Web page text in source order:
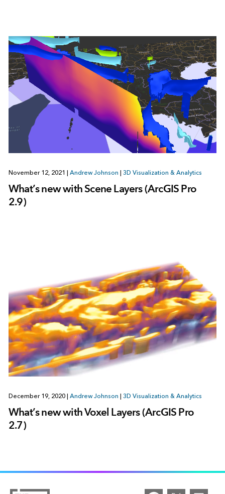
November 12, 2021 Andrew Johnson 3D Visualization & Analytics
What’s new with Scene Layers (ArcGIS Pro
2.9)
December 19, 2020 Andrew Johnson 3D Visualization & Analytics
What’s new with Voxel Layers (ArcGIS Pro
2.7)